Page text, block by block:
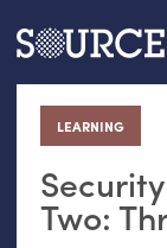
Articles
LEARNING
:
Two:
Search this
Search SOURCE: